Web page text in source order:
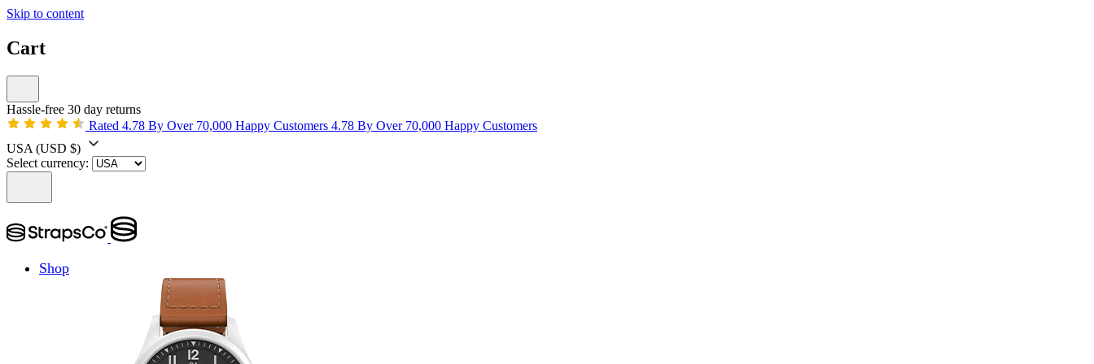
Skip to content
Cart
Hassle-free 30 day returns
Rated 4.78 By Over 70,000 Happy Customers 4.78 By Over 70,000 Happy Customers
USA (USD $)
Select currency:
Shop